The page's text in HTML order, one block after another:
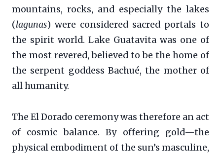
mountains, rocks, and especially the lakes
(lagunas) were considered sacred portals to
the spirit world. Lake Guatavita was one of
the most revered, believed to be the home of
the serpent goddess Bachué, the mother of
all humanity.
The El Dorado ceremony was therefore an act
of cosmic balance. By offering gold—the
physical embodiment of the sun’s masculine,